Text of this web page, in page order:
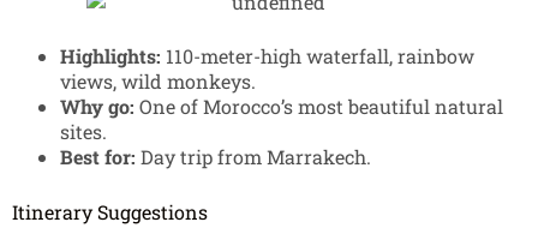
Highlights: 110-meter-high waterfall, rainbow
views, wild monkeys.
Why go: One of Morocco’s most beautiful natural
sites.
Best for: Day trip from Marrakech.
Itinerary Suggestions